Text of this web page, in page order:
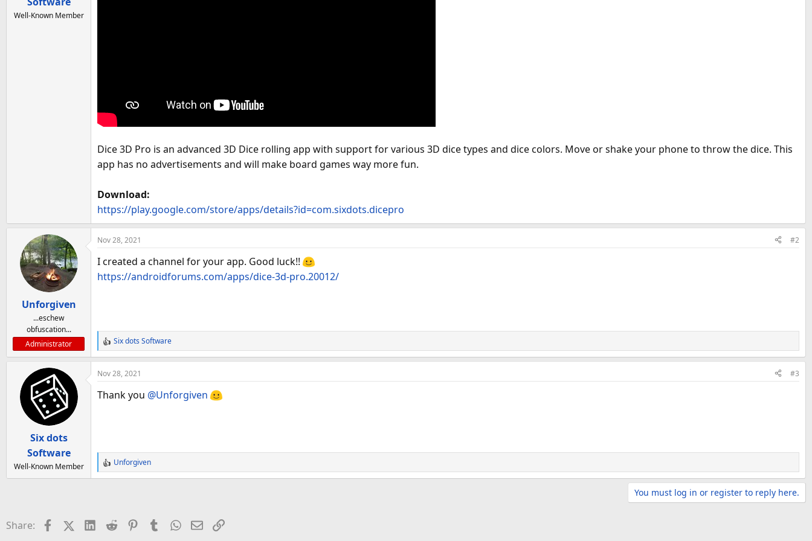
r
Well-Known Member
Dice 3D Pro is an advanced 3D Dice rolling app with support for various 3D dice types and dice colors. Move or shake your phone to throw the dice. This
app has no advertisements and will make board games way more fun.
Download:
https://play.google.com/store/apps/details?id=com.sixdots.dicepro
Unforgiven
...eschew
obfuscation...
Administrator
Nov 28, 2021 #2
I created a channel for your app. Good luck!!
https://androidforums.com/apps/dice-3d-pro.20012/
R
e
a
c
t
Six dots Software
Six dots
Software
Well-Known Member
Nov 28, 2021 #3
Thank you @Unforgiven
R
e
Unforgiven
You must log in or register to reply here.
Share: FacebookX (Twitter)LinkedIn
Reddit PinterestTumblrWhatsApp
EmailLink